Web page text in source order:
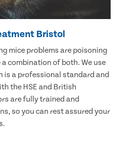
Bristol
mice problems are poisoning
combination of both. We use
is a professional standard and
the HSE and British
are fully trained and
so you can rest assured your